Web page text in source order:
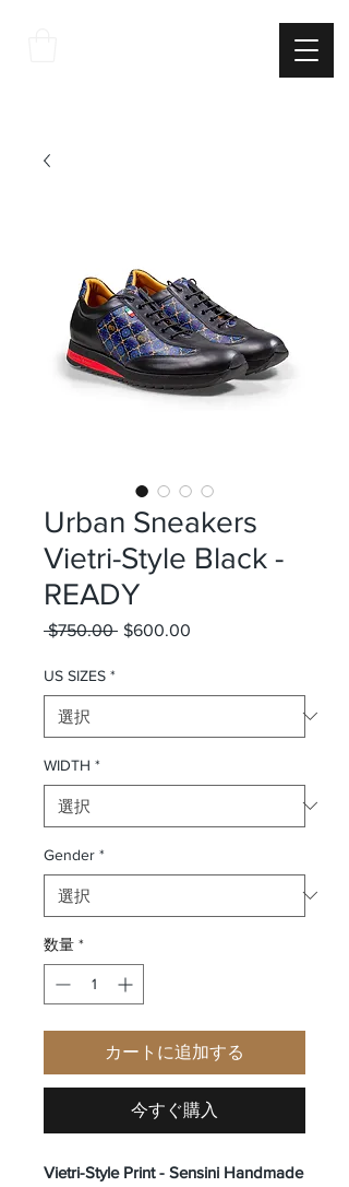
Urban Sneakers
Vietri-Style Black -
READY
$750.00 通常価格
$600.00
US SIZES *
WIDTH *
Gender *
数量 *
カートに追加する
今すぐ購入
Vietri-Style Print - Sensini Handmade